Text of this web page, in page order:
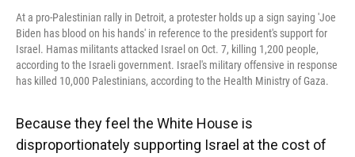
At a pro-Palestinian rally in Detroit, a protester holds up a sign saying 'Joe
Biden has blood on his hands' in reference to the president's support for
Israel. Hamas militants attacked Israel on Oct. 7, killing 1,200 people,
according to the Israeli government. Israel's military offensive in response
has killed 10,000 Palestinians, according to the Health Ministry of Gaza.
Because they feel the White House is
disproportionately supporting Israel at the cost of